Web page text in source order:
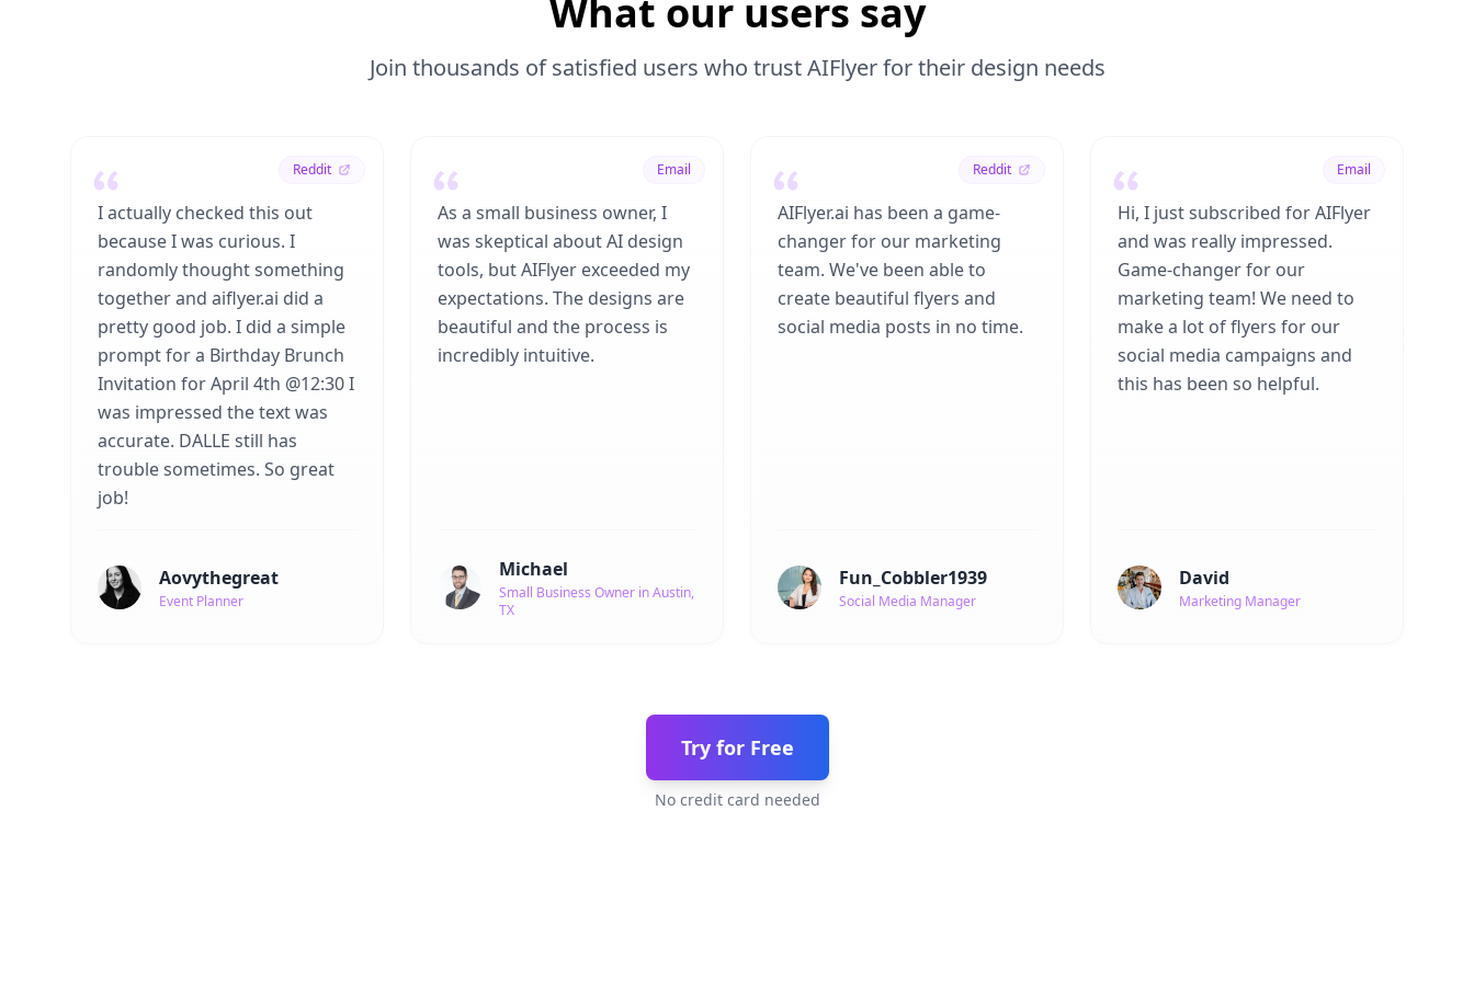
What our users say
Join thousands of satisfied users who trust AIFlyer for their design needs
Reddit
I actually checked this out
because I was curious. I
randomly thought something
together and aiflyer.ai did a
pretty good job. I did a simple
prompt for a Birthday Brunch
Invitation for April 4th @12:30 I
was impressed the text was
accurate. DALLE still has
trouble sometimes. So great
job!
Aovythegreat
Event Planner
Email
As a small business owner, I
was skeptical about AI design
tools, but AIFlyer exceeded my
expectations. The designs are
beautiful and the process is
incredibly intuitive.
Michael
Small Business Owner in Austin,
TX
Reddit
AIFlyer.ai has been a game-
changer for our marketing
team. We've been able to
create beautiful flyers and
social media posts in no time.
Fun_Cobbler1939
Social Media Manager
Email
Hi, I just subscribed for AIFlyer
and was really impressed.
Game-changer for our
marketing team! We need to
make a lot of flyers for our
social media campaigns and
this has been so helpful.
David
Marketing Manager
Try for Free
No credit card needed